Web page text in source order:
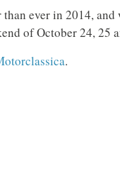
ever in 2014,
of October 24, 25
.